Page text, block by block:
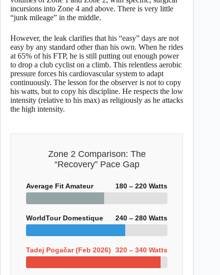
incursions into Zone 4 and above. There is very little
“junk mileage” in the middle.
However, the leak clarifies that his “easy” days are not
easy by any standard other than his own. When he rides
at 65% of his FTP, he is still putting out enough power
to drop a club cyclist on a climb. This relentless aerobic
pressure forces his cardiovascular system to adapt
continuously. The lesson for the observer is not to copy
his watts, but to copy his discipline. He respects the low
intensity (relative to his max) as religiously as he attacks
the high intensity.
Zone 2 Comparison: The
“Recovery” Pace Gap
Average Fit Amateur 180 – 220 Watts
WorldTour Domestique 240 – 280 Watts
Tadej Pogačar (Feb 2026) 320 – 340 Watts